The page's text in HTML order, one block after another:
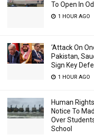
To Open In
1 HOUR AGO
‘Attack On
Pakistan,
Sign Key
1 HOUR AGO
Human
Notice To
Over
School